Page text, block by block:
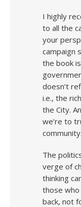
I highly
to all the
your
campaign
the book
doesn’t
i.e., the
the City.
we’re to
community.
The
verge of
thinking
those
back, not